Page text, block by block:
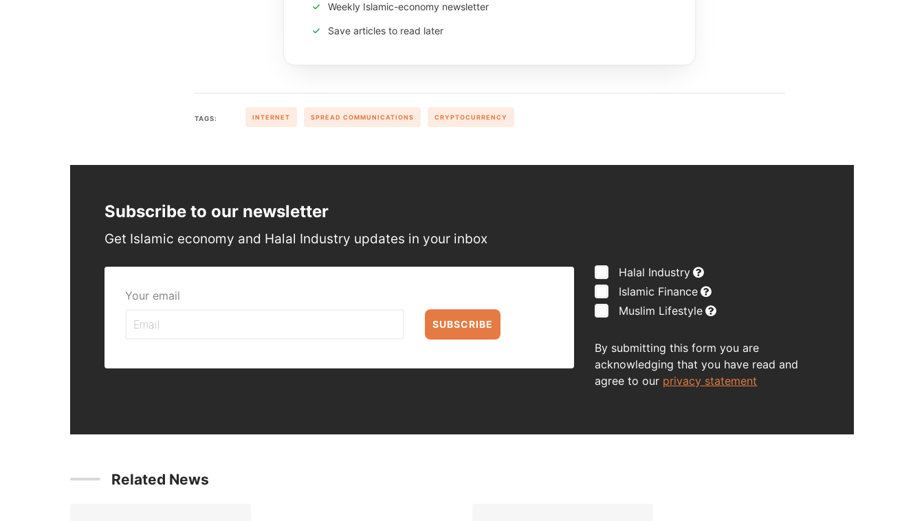
Weekly Islamic-economy newsletter
Save articles to read later
TAGS: INTERNET SPREAD COMMUNICATIONS CRYPTOCURRENCY
Subscribe to our newsletter
Get Islamic economy and Halal Industry updates in your inbox
Your email
SUBSCRIBE
Halal Industry
Islamic Finance
Muslim Lifestyle
By submitting this form you are
acknowledging that you have read and
agree to our privacy statement
Related News